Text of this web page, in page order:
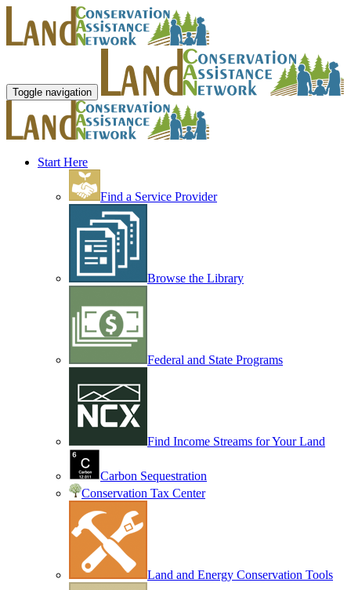
Toggle navigation
Start Here
Find a Service Provider
Browse the Library
Federal and State Programs
Find Income Streams for Your Land
Carbon Sequestration
Conservation Tax Center
Land and Energy Conservation Tools